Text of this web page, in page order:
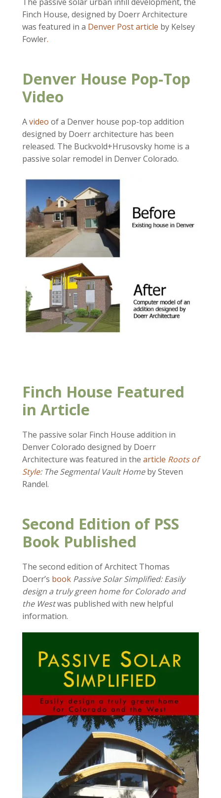
Finch House, designed by Doerr Architecture
was featured in a Denver Post article by Kelsey
Fowler.
Denver House Pop-Top
Video
Avideo of a Denver house pop-top addition
designed by Doerr architecture has been
released. The Buckvold+Hrusovsky home is a
passive solar remodel in Denver Colorado.
Finch House Featured
in Article
The passive solar Finch House addition in
Denver Colorado designed by Doerr
Architecture was featured in the article Roots of
Style: The Segmental Vault Homeby Steven
Randel.
Second Edition of PSS
Book Published
The second edition of Architect Thomas
Doerr’s book Passive Solar Simplified: Easily
design a truly green home for Colorado and
the Westwas published with new helpful
information.